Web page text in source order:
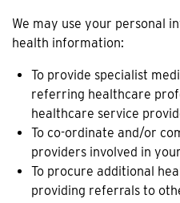
We may use your personal
health information:
To provide specialist
referring healthcare
healthcare service
To co-ordinate and/or
providers involved in
To procure additional
providing referrals to